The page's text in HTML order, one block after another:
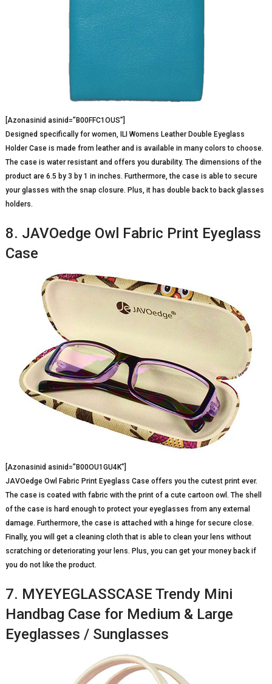
[Azonasinid asinid=”B00FFC1OUS”]
Designed specifically for women, ILI Womens Leather Double Eyeglass
Holder Case is made from leather and is available in many colors to choose.
The case is water resistant and offers you durability. The dimensions of the
product are 6.5 by 3 by 1 in inches. Furthermore, the case is able to secure
your glasses with the snap closure. Plus, it has double back to back glasses
holders.
8. JAVOedge Owl Fabric Print Eyeglass
Case
[Azonasinid asinid=”B00OU1GU4K”]
JAVOedge Owl Fabric Print Eyeglass Case offers you the cutest print ever.
The case is coated with fabric with the print of a cute cartoon owl. The shell
of the case is hard enough to protect your eyeglasses from any external
damage. Furthermore, the case is attached with a hinge for secure close.
Finally, you will get a cleaning cloth that is able to clean your lens without
scratching or deteriorating your lens. Plus, you can get your money back if
you do not like the product.
7. MYEYEGLASSCASE Trendy Mini
Handbag Case for Medium & Large
Eyeglasses / Sunglasses